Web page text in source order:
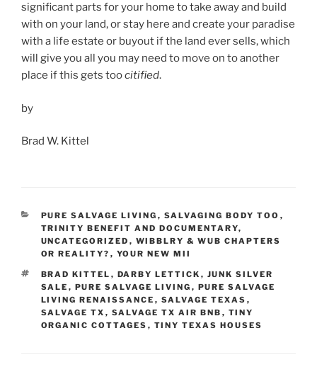
significant parts for your home to take away and build
with on your land, or stay here and create your paradise
with a life estate or buyout if the land ever sells, which
will give you all you may need to move on to another
place if this gets toocitified.
by
Brad W. Kittel
CATEGORIES
PURE SALVAGE LIVING , SALVAGING BODY TOO ,
TRINITY BENEFIT AND DOCUMENTARY,
UNCATEGORIZED , WIBBLRY & WUB CHAPTERS
OR REALITY? , YOUR NEW MII
TAGS
BRAD KITTEL , DARBY LETTICK , JUNK SILVER
SALE , PURE SALVAGE LIVING , PURE SALVAGE
LIVING RENAISSANCE , SALVAGE TEXAS ,
SALVAGE TX , SALVAGE TX AIR BNB , TINY
ORGANIC COTTAGES , TINY TEXAS HOUSES